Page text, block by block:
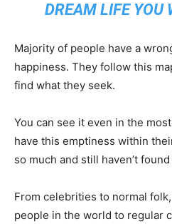
DREAM LIFE YOU
Majority of people have a
happiness. They follow this
find what they seek.
You can see it even in the
have this emptiness within
so much and still haven’t found
From celebrities to normal
people in the world to regular